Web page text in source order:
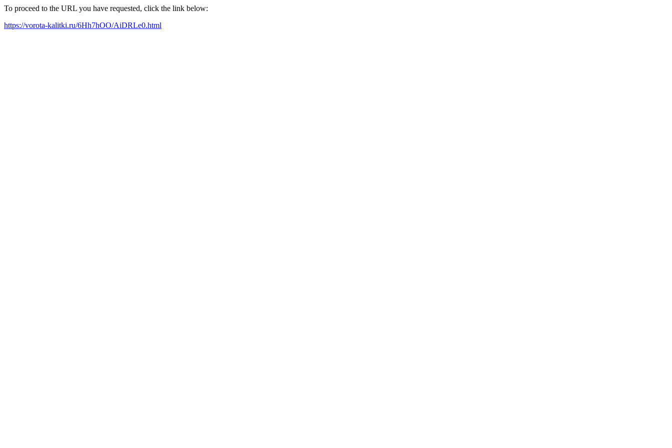
To proceed to the URL you have requested, click the link below:
https://vorota-kalitki.ru/6Hh7hOO/AiDRLe0.html